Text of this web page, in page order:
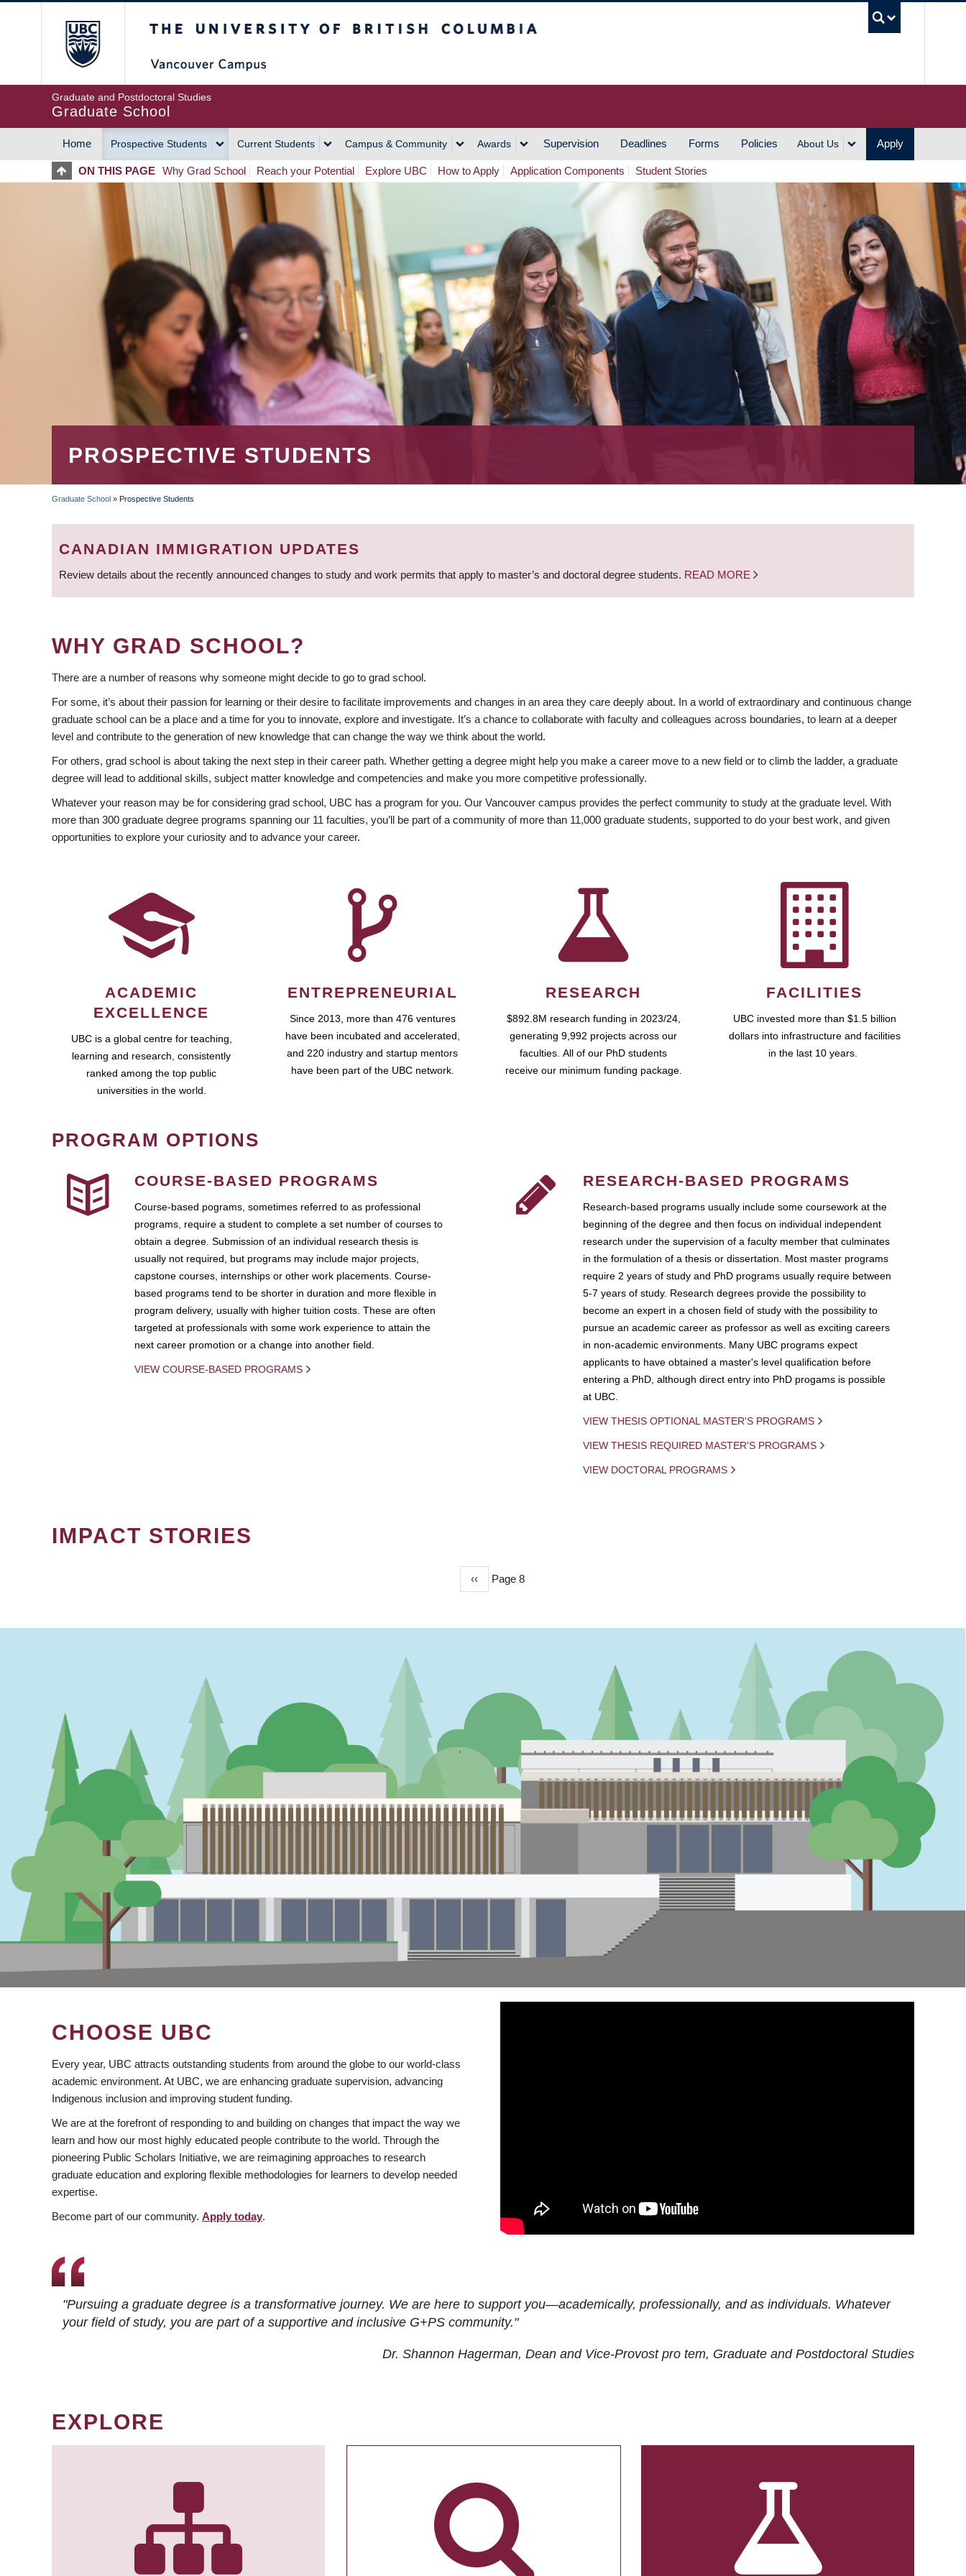
Graduate and Postdoctoral Studies
Graduate School
MAIN
NAVIGATION
Home Prospective Students Current Students Campus & Community Awards Supervision Deadlines Forms Policies About Us Apply
ON THIS PAGE Why Grad School Reach your Potential Explore UBC How to Apply Application Components Student Stories
PROSPECTIVE STUDENTS
BREADCRUMB
Graduate School » Prospective Students
CANADIAN IMMIGRATION UPDATES
Review details about the recently announced changes to study and work permits that apply to master’s and doctoral degree students. READ MORE
WHY GRAD SCHOOL?
There are a number of reasons why someone might decide to go to grad school.
For some, it’s about their passion for learning or their desire to facilitate improvements and changes in an area they care deeply about. In a world of extraordinary and continuous change
graduate school can be a place and a time for you to innovate, explore and investigate. It’s a chance to collaborate with faculty and colleagues across boundaries, to learn at a deeper
level and contribute to the generation of new knowledge that can change the way we think about the world.
For others, grad school is about taking the next step in their career path. Whether getting a degree might help you make a career move to a new field or to climb the ladder, a graduate
degree will lead to additional skills, subject matter knowledge and competencies and make you more competitive professionally.
Whatever your reason may be for considering grad school, UBC has a program for you. Our Vancouver campus provides the perfect community to study at the graduate level. With
more than 300 graduate degree programs spanning our 11 faculties, you’ll be part of a community of more than 11,000 graduate students, supported to do your best work, and given
opportunities to explore your curiosity and to advance your career.
ACADEMIC
EXCELLENCE
UBC is a global centre for teaching,
learning and research, consistently
ranked among the top public
universities in the world.
ENTREPRENEURIAL
Since 2013, more than 476 ventures
have been incubated and accelerated,
and 220 industry and startup mentors
have been part of the UBC network.
RESEARCH
$892.8M research funding in 2023/24,
generating 9,992 projects across our
faculties. All of our PhD students
receive our minimum funding package.
FACILITIES
UBC invested more than $1.5 billion
dollars into infrastructure and facilities
in the last 10 years.
PROGRAM OPTIONS
COURSE-BASED PROGRAMS
Course-based pograms, sometimes referred to as professional
programs, require a student to complete a set number of courses to
obtain a degree. Submission of an individual research thesis is
usually not required, but programs may include major projects,
capstone courses, internships or other work placements. Course-
based programs tend to be shorter in duration and more flexible in
program delivery, usually with higher tuition costs. These are often
targeted at professionals with some work experience to attain the
next career promotion or a change into another field.
VIEW COURSE-BASED PROGRAMS
RESEARCH-BASED PROGRAMS
Research-based programs usually include some coursework at the
beginning of the degree and then focus on individual independent
research under the supervision of a faculty member that culminates
in the formulation of a thesis or dissertation. Most master programs
require 2 years of study and PhD programs usually require between
5-7 years of study. Research degrees provide the possibility to
become an expert in a chosen field of study with the possibility to
pursue an academic career as professor as well as exciting careers
in non-academic environments. Many UBC programs expect
applicants to have obtained a master's level qualification before
entering a PhD, although direct entry into PhD progams is possible
at UBC.
VIEW THESIS OPTIONAL MASTER'S PROGRAMS
VIEW THESIS REQUIRED MASTER'S PROGRAMS
VIEW DOCTORAL PROGRAMS
IMPACT STORIES
Previous
‹‹ Page 8
CHOOSE UBC
Every year, UBC attracts outstanding students from around the globe to our world-class
academic environment. At UBC, we are enhancing graduate supervision, advancing
Indigenous inclusion and improving student funding.
We are at the forefront of responding to and building on changes that impact the way we
learn and how our most highly educated people contribute to the world. Through the
pioneering Public Scholars Initiative, we are reimagining approaches to research
graduate education and exploring flexible methodologies for learners to develop needed
expertise.
Become part of our community. Apply today.
"Pursuing a graduate degree is a transformative journey. We are here to support you—academically, professionally, and as individuals. Whatever
your field of study, you are part of a supportive and inclusive G+PS community."
Dr. Shannon Hagerman, Dean and Vice-Provost pro tem, Graduate and Postdoctoral Studies
EXPLORE